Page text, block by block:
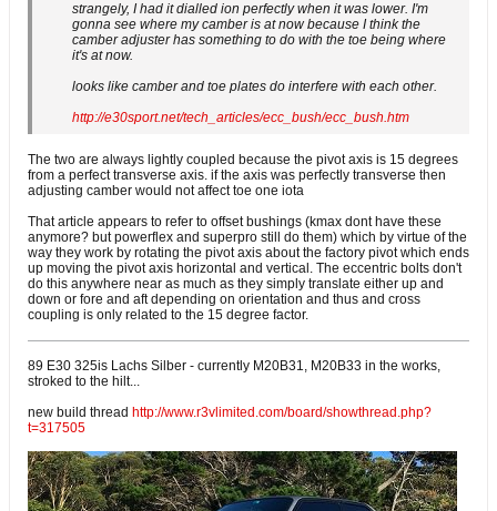
strangely, I had it dialled ion perfectly when it was lower. I'm
gonna see where my camber is at now because I think the
camber adjuster has something to do with the toe being where
it's at now.
looks like camber and toe plates do interfere with each other.
http://e30sport.net/tech_articles/ecc_bush/ecc_bush.htm
The two are always lightly coupled because the pivot axis is 15 degrees
from a perfect transverse axis. if the axis was perfectly transverse then
adjusting camber would not affect toe one iota
That article appears to refer to offset bushings (kmax dont have these
anymore? but powerflex and superpro still do them) which by virtue of the
way they work by rotating the pivot axis about the factory pivot which ends
up moving the pivot axis horizontal and vertical. The eccentric bolts don't
do this anywhere near as much as they simply translate either up and
down or fore and aft depending on orientation and thus and cross
coupling is only related to the 15 degree factor.
89 E30 325is Lachs Silber - currently M20B31, M20B33 in the works,
stroked to the hilt...
new build thread http://www.r3vlimited.com/board/showthread.php?
t=317505